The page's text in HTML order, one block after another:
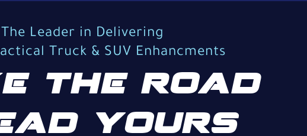
The Leader in Delivering
Truck & SUV Enhancments
THE ROAD
YOURS